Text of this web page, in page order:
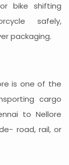
bike shifting
safely,
packaging.
is one of the
cargo
to Nellore
road, rail, or